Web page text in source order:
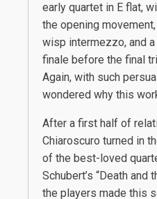
early quartet in E flat,
the opening
wisp intermezzo, and
finale before the final
Again, with such
wondered why this
After a first half of
Chiaroscuro turned in
of the best-loved
Schubert’s “Death and
the players made this